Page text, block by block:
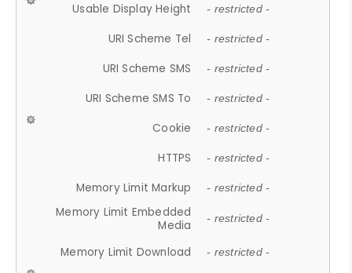
Usable Display Height - restricted -
URI Scheme Tel - restricted -
URI Scheme SMS - restricted -
URI Scheme SMS To - restricted -
Cookie - restricted -
HTTPS - restricted -
Memory Limit Markup - restricted -
Memory Limit Embedded
Media
- restricted -
Memory Limit Download - restricted -